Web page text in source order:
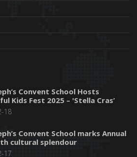
Convent School Hosts
Kids Fest 2025 – 'Stella Cras’
18
Convent School marks Annual
cultural splendour
17